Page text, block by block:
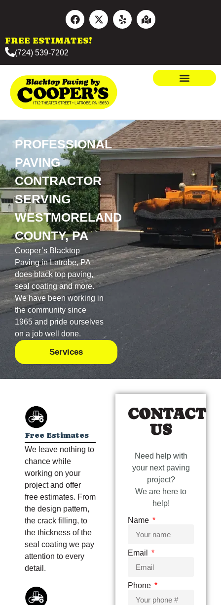
FREE ESTIMATES!
(724) 539-7202
PROFESSIONAL
PAVING
CONTRACTOR
SERVING
WESTMORELAND
COUNTY, PA
Cooper’s Blacktop
Paving in Latrobe, PA
does black top paving,
seal coating and more.
We have been working in
the community since
1965 and pride ourselves
on a job well done.
Services
Free Estimates
We leave nothing to
chance while
working on your
project and offer
free estimates. From
the design pattern,
the crack filling, to
the thickness of the
seal coating we pay
attention to every
detail.
CONTACT
US
Need help with
your next paving
project?
We are here to
help!
Name
Email
Phone